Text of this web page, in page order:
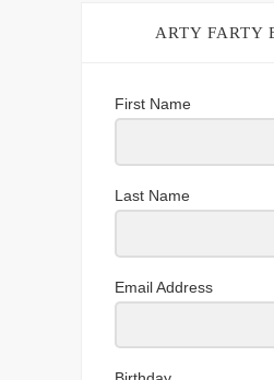
ARTY FARTY
First Name
Last Name
Email Address